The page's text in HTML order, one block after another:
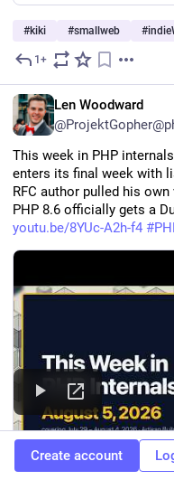
#kiki #smallweb #
1+
Len Woodward
This week in PHP
enters its final week with
RFC author pulled his own
PHP 8.6 officially gets a
youtu.be/8YUc-A2h-f4 #
Create account